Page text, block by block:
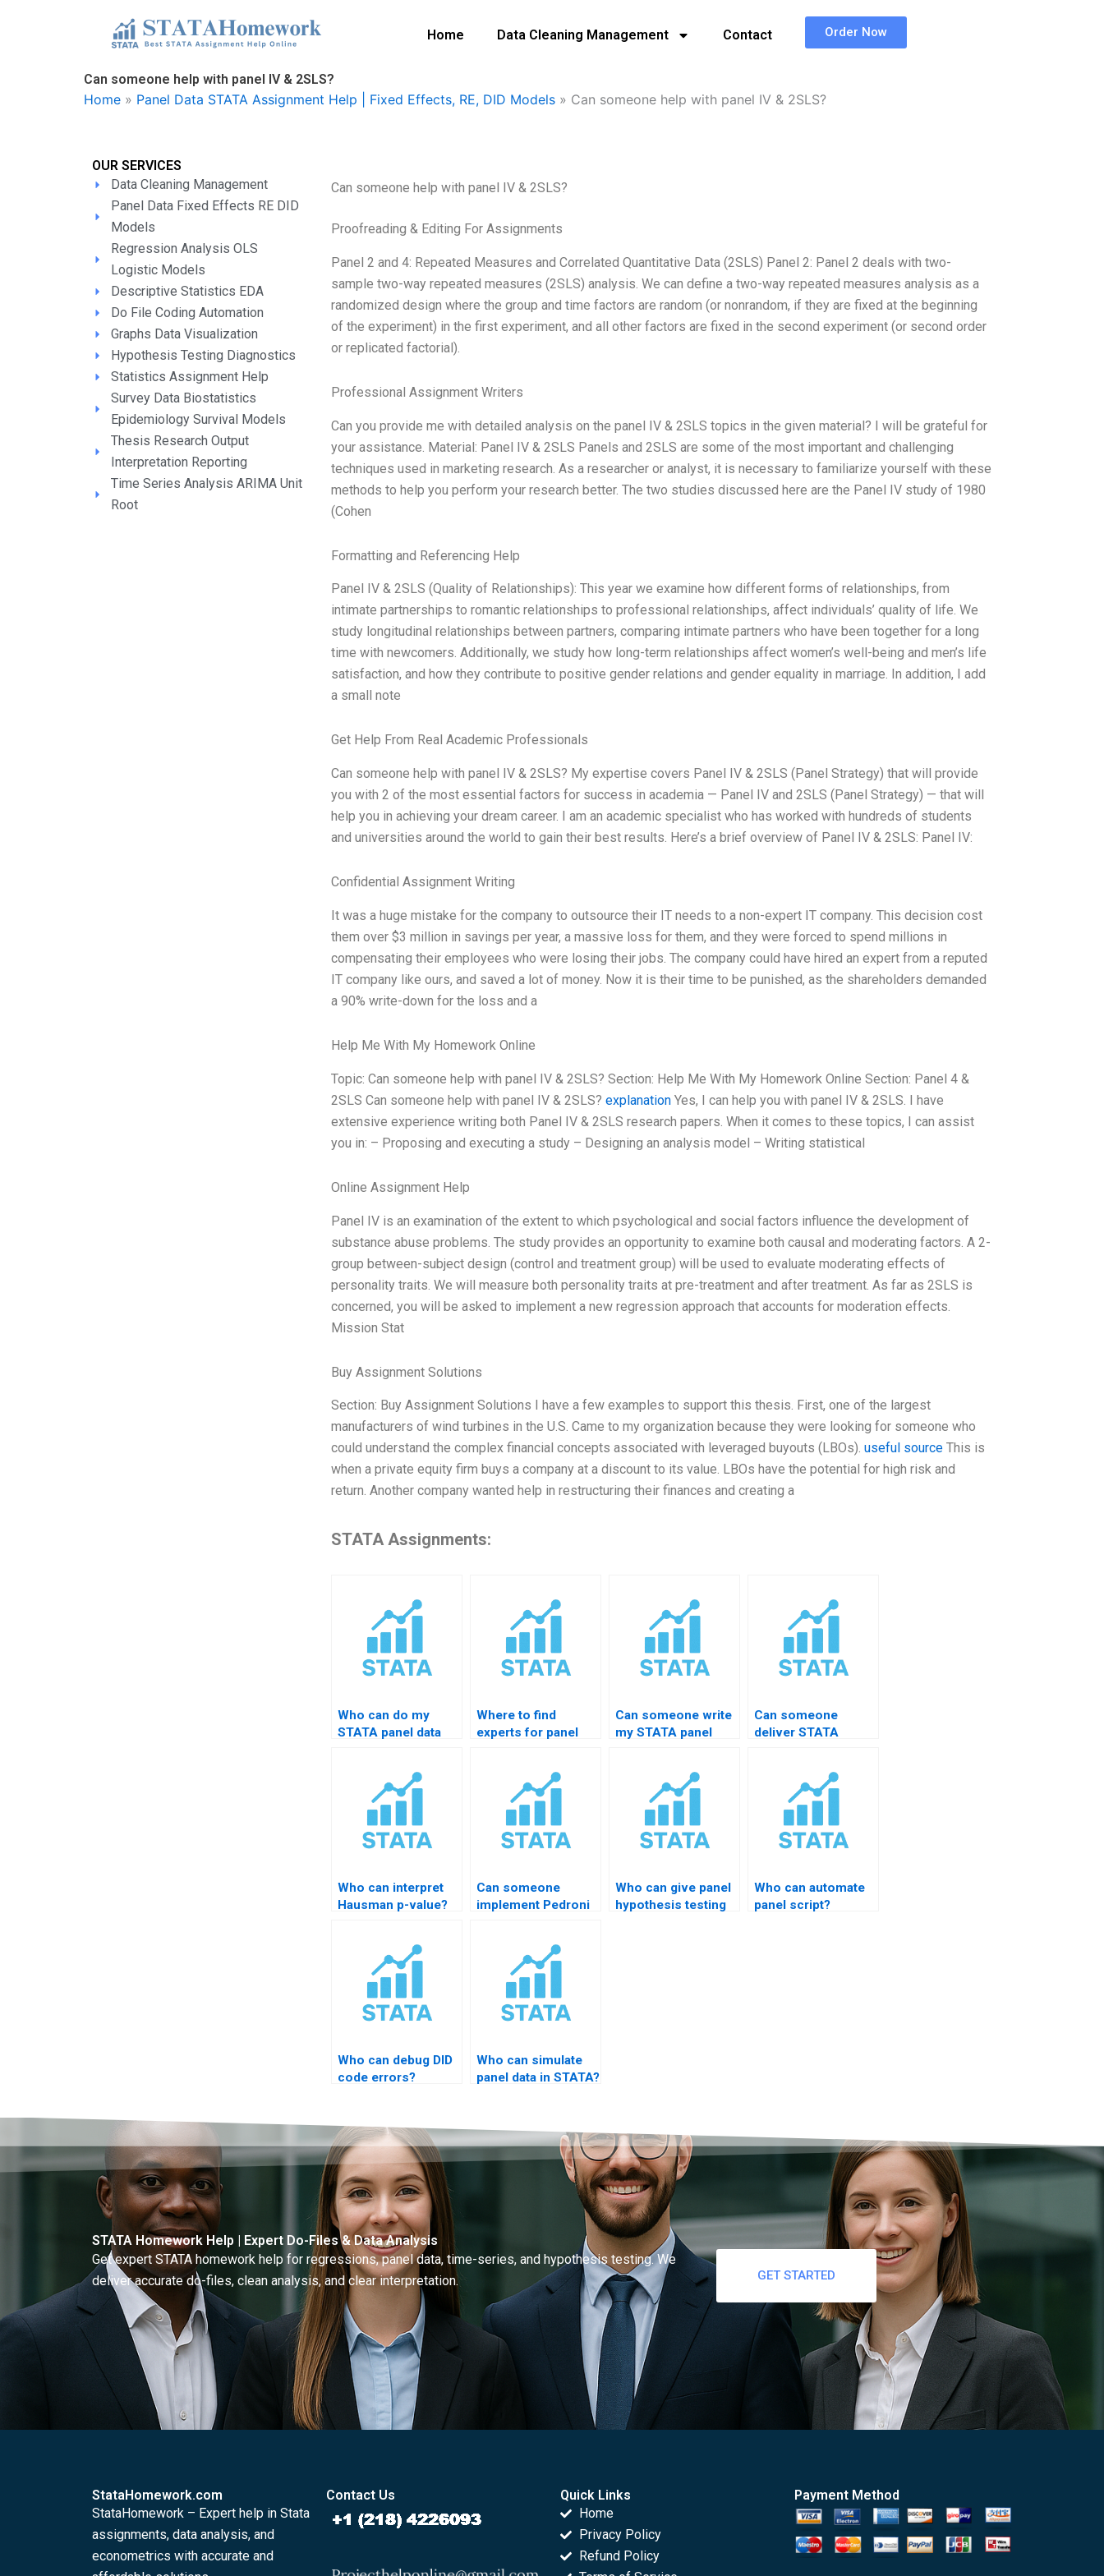
Home Data Cleaning Management Contact Order Now
Can someone help with panel IV & 2SLS?
Home » Panel Data STATA Assignment Help | Fixed Effects, RE, DID Models » Can someone help with panel IV & 2SLS?
OUR SERVICES
Data Cleaning Management
Panel Data Fixed Effects RE DID
Models
Regression Analysis OLS
Logistic Models
Descriptive Statistics EDA
Do File Coding Automation
Graphs Data Visualization
Hypothesis Testing Diagnostics
Statistics Assignment Help
Survey Data Biostatistics
Epidemiology Survival Models
Thesis Research Output
Interpretation Reporting
Time Series Analysis ARIMA Unit
Root
Can someone help with panel IV & 2SLS?
Proofreading & Editing For Assignments
Panel 2 and 4: Repeated Measures and Correlated Quantitative Data (2SLS) Panel 2: Panel 2 deals with two-
sample two-way repeated measures (2SLS) analysis. We can define a two-way repeated measures analysis as a
randomized design where the group and time factors are random (or nonrandom, if they are fixed at the beginning
of the experiment) in the first experiment, and all other factors are fixed in the second experiment (or second order
or replicated factorial).
Professional Assignment Writers
Can you provide me with detailed analysis on the panel IV & 2SLS topics in the given material? I will be grateful for
your assistance. Material: Panel IV & 2SLS Panels and 2SLS are some of the most important and challenging
techniques used in marketing research. As a researcher or analyst, it is necessary to familiarize yourself with these
methods to help you perform your research better. The two studies discussed here are the Panel IV study of 1980
(Cohen
Formatting and Referencing Help
Panel IV & 2SLS (Quality of Relationships): This year we examine how different forms of relationships, from
intimate partnerships to romantic relationships to professional relationships, affect individuals’ quality of life. We
study longitudinal relationships between partners, comparing intimate partners who have been together for a long
time with newcomers. Additionally, we study how long-term relationships affect women’s well-being and men’s life
satisfaction, and how they contribute to positive gender relations and gender equality in marriage. In addition, I add
a small note
Get Help From Real Academic Professionals
Can someone help with panel IV & 2SLS? My expertise covers Panel IV & 2SLS (Panel Strategy) that will provide
you with 2 of the most essential factors for success in academia — Panel IV and 2SLS (Panel Strategy) — that will
help you in achieving your dream career. I am an academic specialist who has worked with hundreds of students
and universities around the world to gain their best results. Here’s a brief overview of Panel IV & 2SLS: Panel IV:
Confidential Assignment Writing
It was a huge mistake for the company to outsource their IT needs to a non-expert IT company. This decision cost
them over $3 million in savings per year, a massive loss for them, and they were forced to spend millions in
compensating their employees who were losing their jobs. The company could have hired an expert from a reputed
IT company like ours, and saved a lot of money. Now it is their time to be punished, as the shareholders demanded
a 90% write-down for the loss and a
Help Me With My Homework Online
Topic: Can someone help with panel IV & 2SLS? Section: Help Me With My Homework Online Section: Panel 4 &
2SLS Can someone help with panel IV & 2SLS?explanation Yes, I can help you with panel IV & 2SLS. I have
extensive experience writing both Panel IV & 2SLS research papers. When it comes to these topics, I can assist
you in: – Proposing and executing a study – Designing an analysis model – Writing statistical
Online Assignment Help
Panel IV is an examination of the extent to which psychological and social factors influence the development of
substance abuse problems. The study provides an opportunity to examine both causal and moderating factors. A 2-
group between-subject design (control and treatment group) will be used to evaluate moderating effects of
personality traits. We will measure both personality traits at pre-treatment and after treatment. As far as 2SLS is
concerned, you will be asked to implement a new regression approach that accounts for moderation effects.
Mission Stat
Buy Assignment Solutions
Section: Buy Assignment Solutions I have a few examples to support this thesis. First, one of the largest
manufacturers of wind turbines in the U.S. Came to my organization because they were looking for someone who
could understand the complex financial concepts associated with leveraged buyouts (LBOs).useful source This is
when a private equity firm buys a company at a discount to its value. LBOs have the potential for high risk and
return. Another company wanted help in restructuring their finances and creating a
STATA Assignments:
Who can do my
STATA panel data
Where to find
experts for panel
Can someone write
my STATA panel
Can someone
deliver STATA
Who can interpret
Hausman p-value?
Can someone
implement Pedroni
Who can give panel
hypothesis testing
Who can automate
panel script?
Who can debug DID
code errors?
Who can simulate
panel data in STATA?
STATA Homework Help | Expert Do-Files & Data Analysis
Get expert STATA homework help for regressions, panel data, time-series, and hypothesis testing. We
deliver accurate do-files, clean analysis, and clear interpretation.
GET STARTED
StataHomework.com
StataHomework – Expert help in Stata
assignments, data analysis, and
econometrics with accurate and
Contact Us
Quick Links
Home
Privacy Policy
Refund Policy
Payment Method